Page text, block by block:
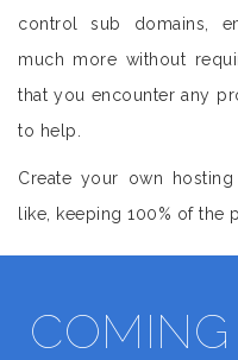
control sub domains,
much more without
that you encounter any
to help.
Create your own
like, keeping 100% of the